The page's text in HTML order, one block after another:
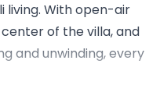
living. With open-air
of the villa, and
and unwinding, every